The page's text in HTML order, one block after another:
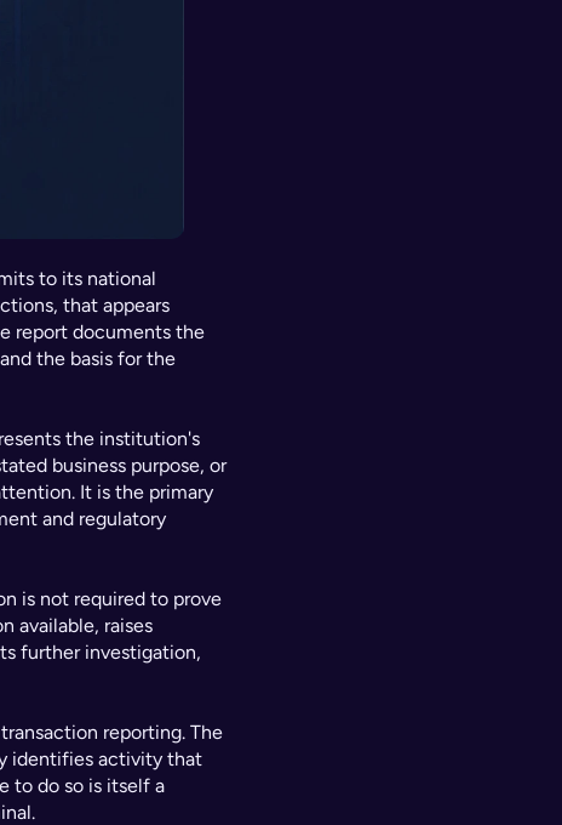
to its national
that appears
report documents the
the basis for the
the institution's
business purpose, or
It is the primary
and regulatory
is not required to prove
available, raises
further investigation,
reporting. The
identifies activity that
to do so is itself a